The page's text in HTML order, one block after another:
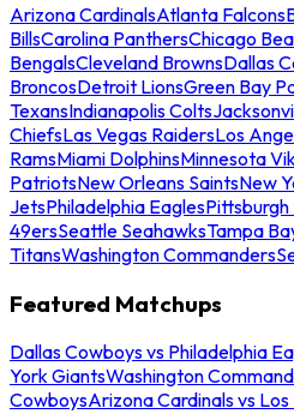
Arizona CardinalsAtlanta Falcons
BillsCarolina PanthersChicago
BengalsCleveland BrownsDallas
BroncosDetroit LionsGreen Bay
TexansIndianapolis Colts
ChiefsLas Vegas RaidersLos
RamsMiami DolphinsMinnesota
PatriotsNew Orleans SaintsNew
JetsPhiladelphia Eagles
49ersSeattle SeahawksTampa
TitansWashington Commanders
Featured Matchups
Dallas Cowboys vs Philadelphia
York GiantsWashington
CowboysArizona Cardinals vs